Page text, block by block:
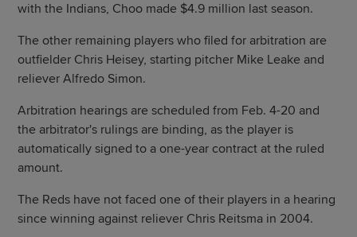
with the Indians, Choo made $4.9 million last season.
The other remaining players who filed for arbitration are
outfielder Chris Heisey, starting pitcher Mike Leake and
reliever Alfredo Simon.
Arbitration hearings are scheduled from Feb. 4-20 and
the arbitrator's rulings are binding, as the player is
automatically signed to a one-year contract at the ruled
amount.
The Reds have not faced one of their players in a hearing
since winning against reliever Chris Reitsma in 2004.